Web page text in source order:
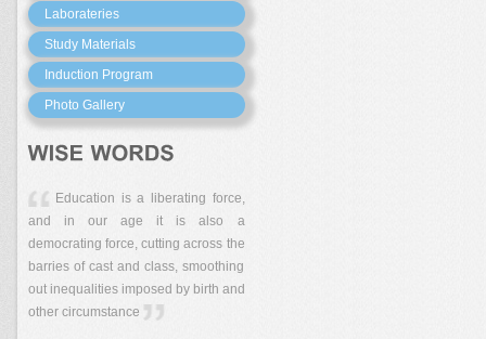
Laborateries
Study Materials
Induction Program
Photo Gallery
Education is a liberating force,
and in our age it is also a
democrating force, cutting across the
barries of cast and class, smoothing
out inequalities imposed by birth and
other circumstance